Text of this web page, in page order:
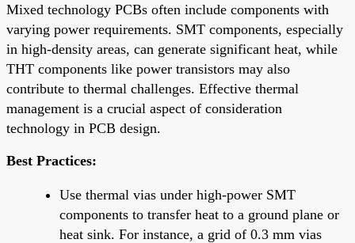
Mixed technology PCBs often include components with
varying power requirements. SMT components, especially
in high-density areas, can generate significant heat, while
THT components like power transistors may also
contribute to thermal challenges. Effective thermal
management is a crucial aspect of consideration
technology in PCB design.
Best Practices:
Use thermal vias under high-power SMT
components to transfer heat to a ground plane or
heat sink. For instance, a grid of 0.3 mm vias